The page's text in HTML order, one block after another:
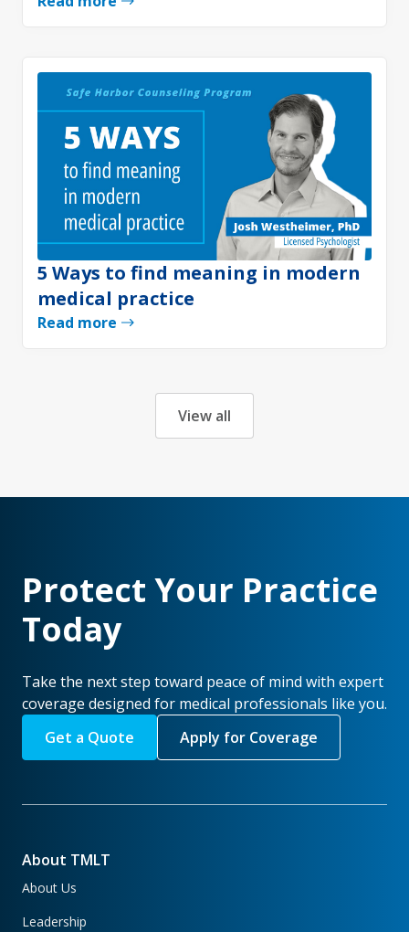
5 Ways to find meaning in modern
medical practice
Read more
View all
Protect Your Practice
Today
Take the next step toward peace of mind with expert
coverage designed for medical professionals like you.
Get a Quote
Apply for Coverage
About TMLT
About Us
Leadership